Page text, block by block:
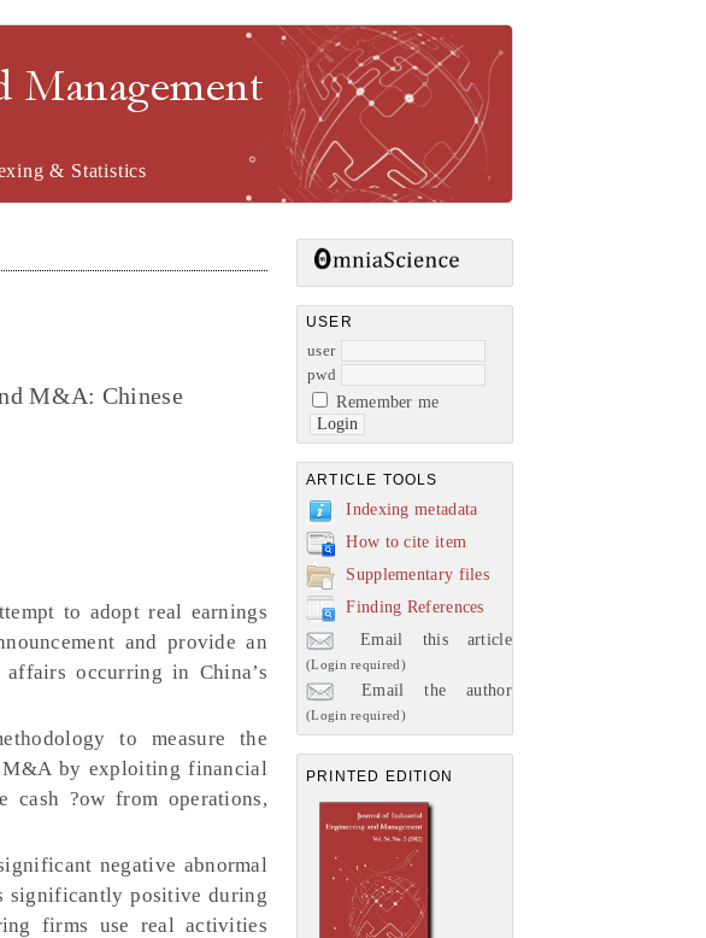
USER
user
pwd
Remember me
ARTICLE TOOLS
Indexing metadata
How to cite item
Supplementary files
Finding References
Email this article
(Login required)
Email the author
(Login required)
PRINTED EDITION
& Statistics
M&A: Chinese
to adopt real earnings
and provide an
occurring in China’s
to measure the
M&A by exploiting financial
cash ?ow from operations,
negative abnormal
significantly positive during
firms use real activities